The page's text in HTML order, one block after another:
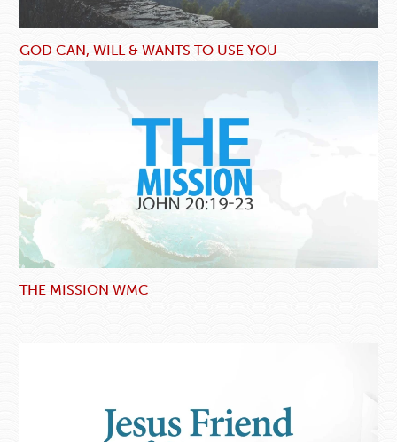
GOD CAN, WILL & WANTS TO USE YOU
THE MISSION WMC